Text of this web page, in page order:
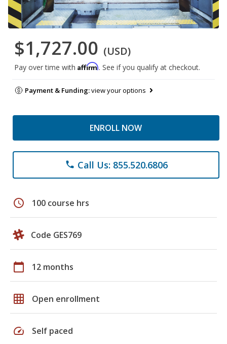
$1,727.00 (USD)
Pay over time with Affirm. See if you qualify at checkout.
Payment & Funding:view your options
ENROLL NOW
phone Call Us: 855.520.6806
schedule 100 course hrs
Code GES769
calendar_today 12 months
grid_on Open enrollment
speed Self paced